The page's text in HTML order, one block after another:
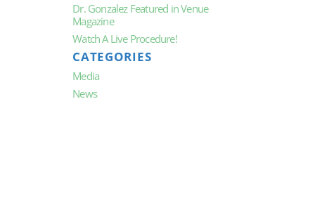
Dr. Gonzalez Featured in Venue
Magazine
Watch A Live Procedure!
CATEGORIES
Media
News